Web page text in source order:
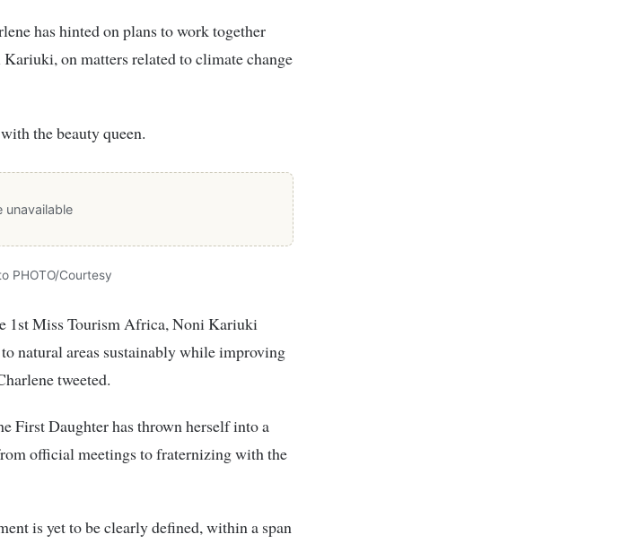
on matters related to climate change
the beauty queen.
unavailable
PHOTO/Courtesy
1st Miss Tourism Africa, Noni Kariuki
natural areas sustainably while improving
tweeted.
First Daughter has thrown herself into a
official meetings to fraternizing with the
is yet to be clearly defined, within a span